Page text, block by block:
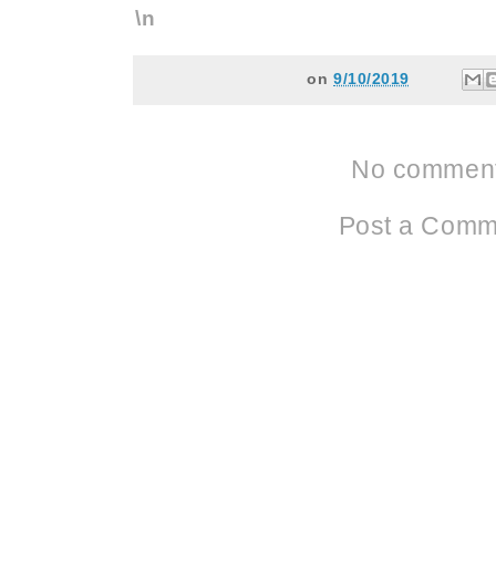
\n
on 9/10/2019
No
Post a